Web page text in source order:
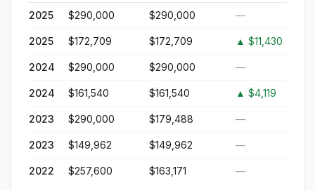
2025 $290,000 $290,000 —
2025 $172,709 $172,709 ▲ $11,430
2024 $290,000 $290,000 —
2024 $161,540 $161,540 ▲ $4,119
2023 $290,000 $179,488 —
2023 $149,962 $149,962 —
2022 $257,600 $163,171 —